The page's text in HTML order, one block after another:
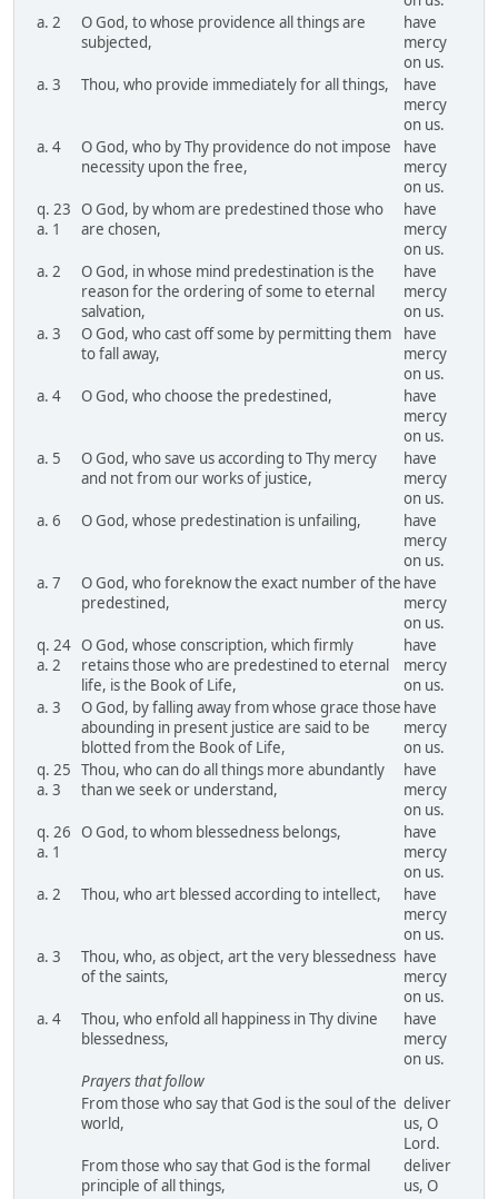
a. 2
O God, to whose providence all things are
subjected,
have
mercy
on us.
a. 3
Thou, who provide immediately for all things,
have
mercy
on us.
a. 4
O God, who by Thy providence do not impose
necessity upon the free,
have
mercy
on us.
q. 23
a. 1
O God, by whom are predestined those who
are chosen,
have
mercy
on us.
a. 2
O God, in whose mind predestination is the
reason for the ordering of some to eternal
salvation,
have
mercy
on us.
a. 3
O God, who cast off some by permitting them
to fall away,
have
mercy
on us.
a. 4
O God, who choose the predestined,
have
mercy
on us.
a. 5
O God, who save us according to Thy mercy
and not from our works of justice,
have
mercy
on us.
a. 6
O God, whose predestination is unfailing,
have
mercy
on us.
a. 7
O God, who foreknow the exact number of the
predestined,
have
mercy
on us.
q. 24
a. 2
O God, whose conscription, which firmly
retains those who are predestined to eternal
life, is the Book of Life,
have
mercy
on us.
a. 3
O God, by falling away from whose grace those
abounding in present justice are said to be
blotted from the Book of Life,
have
mercy
on us.
q. 25
a. 3
Thou, who can do all things more abundantly
than we seek or understand,
have
mercy
on us.
q. 26
a. 1
O God, to whom blessedness belongs,
have
mercy
on us.
a. 2
Thou, who art blessed according to intellect,
have
mercy
on us.
a. 3
Thou, who, as object, art the very blessedness
of the saints,
have
mercy
on us.
a. 4
Thou, who enfold all happiness in Thy divine
blessedness,
have
mercy
on us.
Prayers that follow
From those who say that God is the soul of the
world,
deliver
us, O
Lord.
From those who say that God is the formal
principle of all things,
deliver
us, O